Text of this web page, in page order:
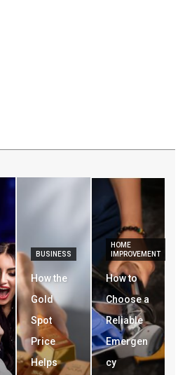
BUSINESS
How the
Gold
Spot
Price
Helps
HOME
IMPROVEMENT
How to
Choose a
Reliable
Emergen
cy